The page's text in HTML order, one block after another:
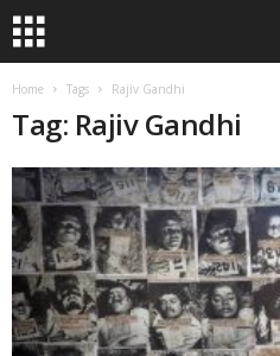
Home Tags Rajiv Gandhi
Tag: Rajiv Gandhi